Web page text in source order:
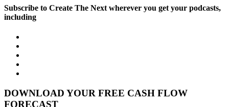
Subscribe to Create The Next wherever you get your podcasts,
including
DOWNLOAD YOUR FREE CASH FLOW
FORECAST